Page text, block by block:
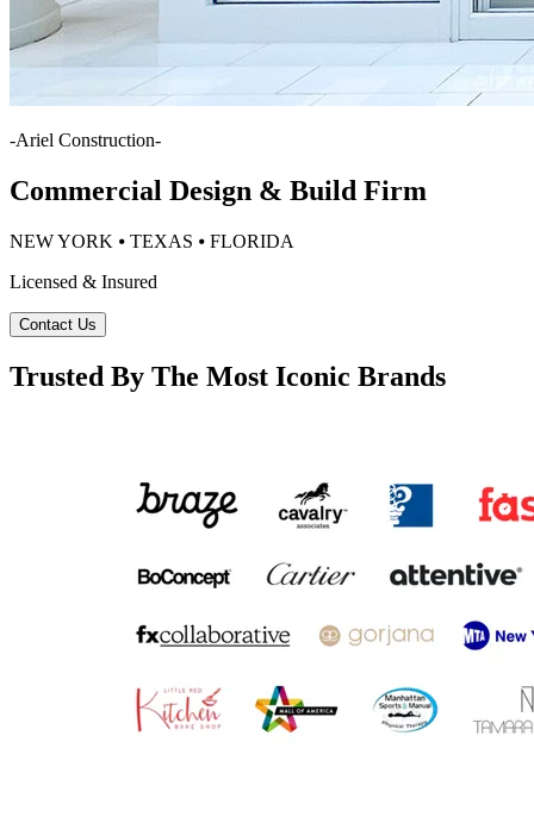
-Ariel Construction-
Commercial Design & Build Firm
NEW YORK ⦁ TEXAS ⦁ FLORIDA
Licensed & Insured
Contact Us
Trusted By The Most Iconic Brands